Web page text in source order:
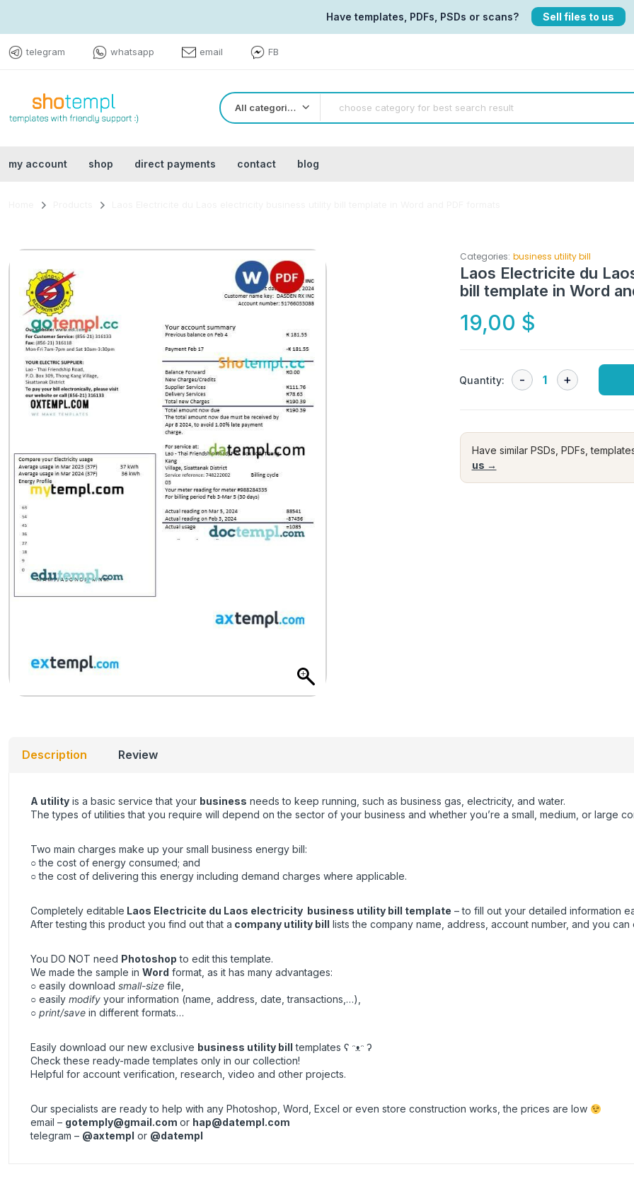
Have templates, PDFs, PSDs or scans? Sell files to us
telegram whatsapp email FB
All categories
my account shop direct payments contact blog
Categories: business utility bill
Laos Electricite du
bill template in Word
19,00 $
Quantity:
Have similar PSDs, PDFs,
us →
Description Review
A utility is a basic service that your business needs to keep running, such as business gas, electricity, and water.
The types of utilities that you require will depend on the sector of your business and whether you’re a small, medium, or large
Two main charges make up your small business energy bill:
○ the cost of energy consumed; and
○ the cost of delivering this energy including demand charges where applicable.
Completely editable Laos Electricite du Laos electricity business utility bill template – to fill out your detailed information
After testing this product you find out that a company utility bill lists the company name, address, account number, and you
You DO NOT need Photoshop to edit this template.
We made the sample in Word format, as it has many advantages:
○ easily download small-size file,
○ easily modify your information (name, address, date, transactions,…),
○ print/save in different formats…
Easily download our new exclusive business utility bill templates ʕ ᵔᴥᵔ ʔ
Check these ready-made templates only in our collection!
Helpful for account verification, research, video and other projects.
Our specialists are ready to help with any Photoshop, Word, Excel or even store construction works, the prices are low
email – gotemply@gmail.com or hap@datempl.com
telegram – @axtempl or @datempl